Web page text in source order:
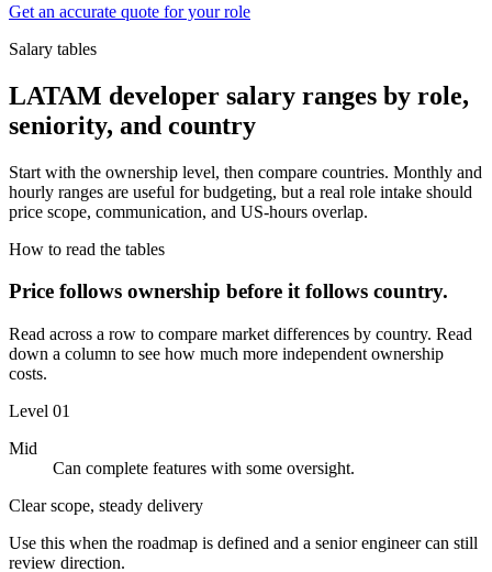
Get an accurate quote for your role
Salary tables
LATAM developer salary ranges by role,
seniority, and country
Start with the ownership level, then compare countries. Monthly and
hourly ranges are useful for budgeting, but a real role intake should
price scope, communication, and US-hours overlap.
How to read the tables
Price follows ownership before it follows country.
Read across a row to compare market differences by country. Read
down a column to see how much more independent ownership
costs.
Level 01
Mid
Can complete features with some oversight.
Clear scope, steady delivery
Use this when the roadmap is defined and a senior engineer can still
review direction.